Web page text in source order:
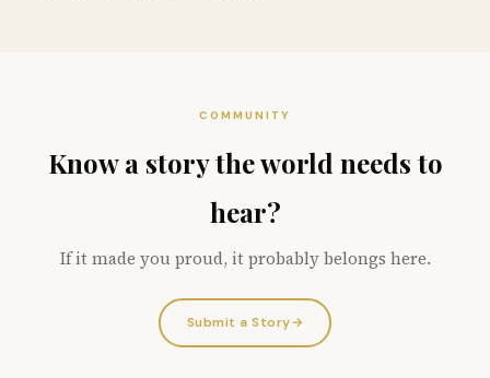
COMMUNITY
Know a story the world needs to
hear?
If it made you proud, it probably belongs here.
Submit a Story→